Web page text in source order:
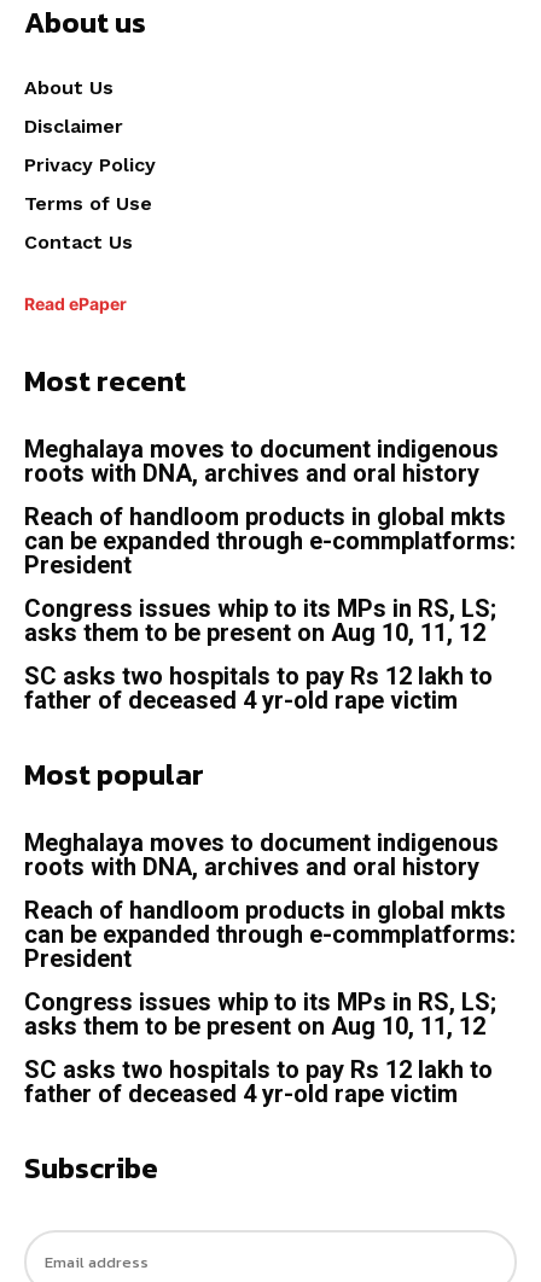
About us
About Us
Disclaimer
Privacy Policy
Terms of Use
Contact Us
Read ePaper
Most recent
Meghalaya moves to document indigenous
roots with DNA, archives and oral history
Reach of handloom products in global mkts
can be expanded through e-commplatforms:
President
Congress issues whip to its MPs in RS, LS;
asks them to be present on Aug 10, 11, 12
SC asks two hospitals to pay Rs 12 lakh to
father of deceased 4 yr-old rape victim
Most popular
Meghalaya moves to document indigenous
roots with DNA, archives and oral history
Reach of handloom products in global mkts
can be expanded through e-commplatforms:
President
Congress issues whip to its MPs in RS, LS;
asks them to be present on Aug 10, 11, 12
SC asks two hospitals to pay Rs 12 lakh to
father of deceased 4 yr-old rape victim
Subscribe